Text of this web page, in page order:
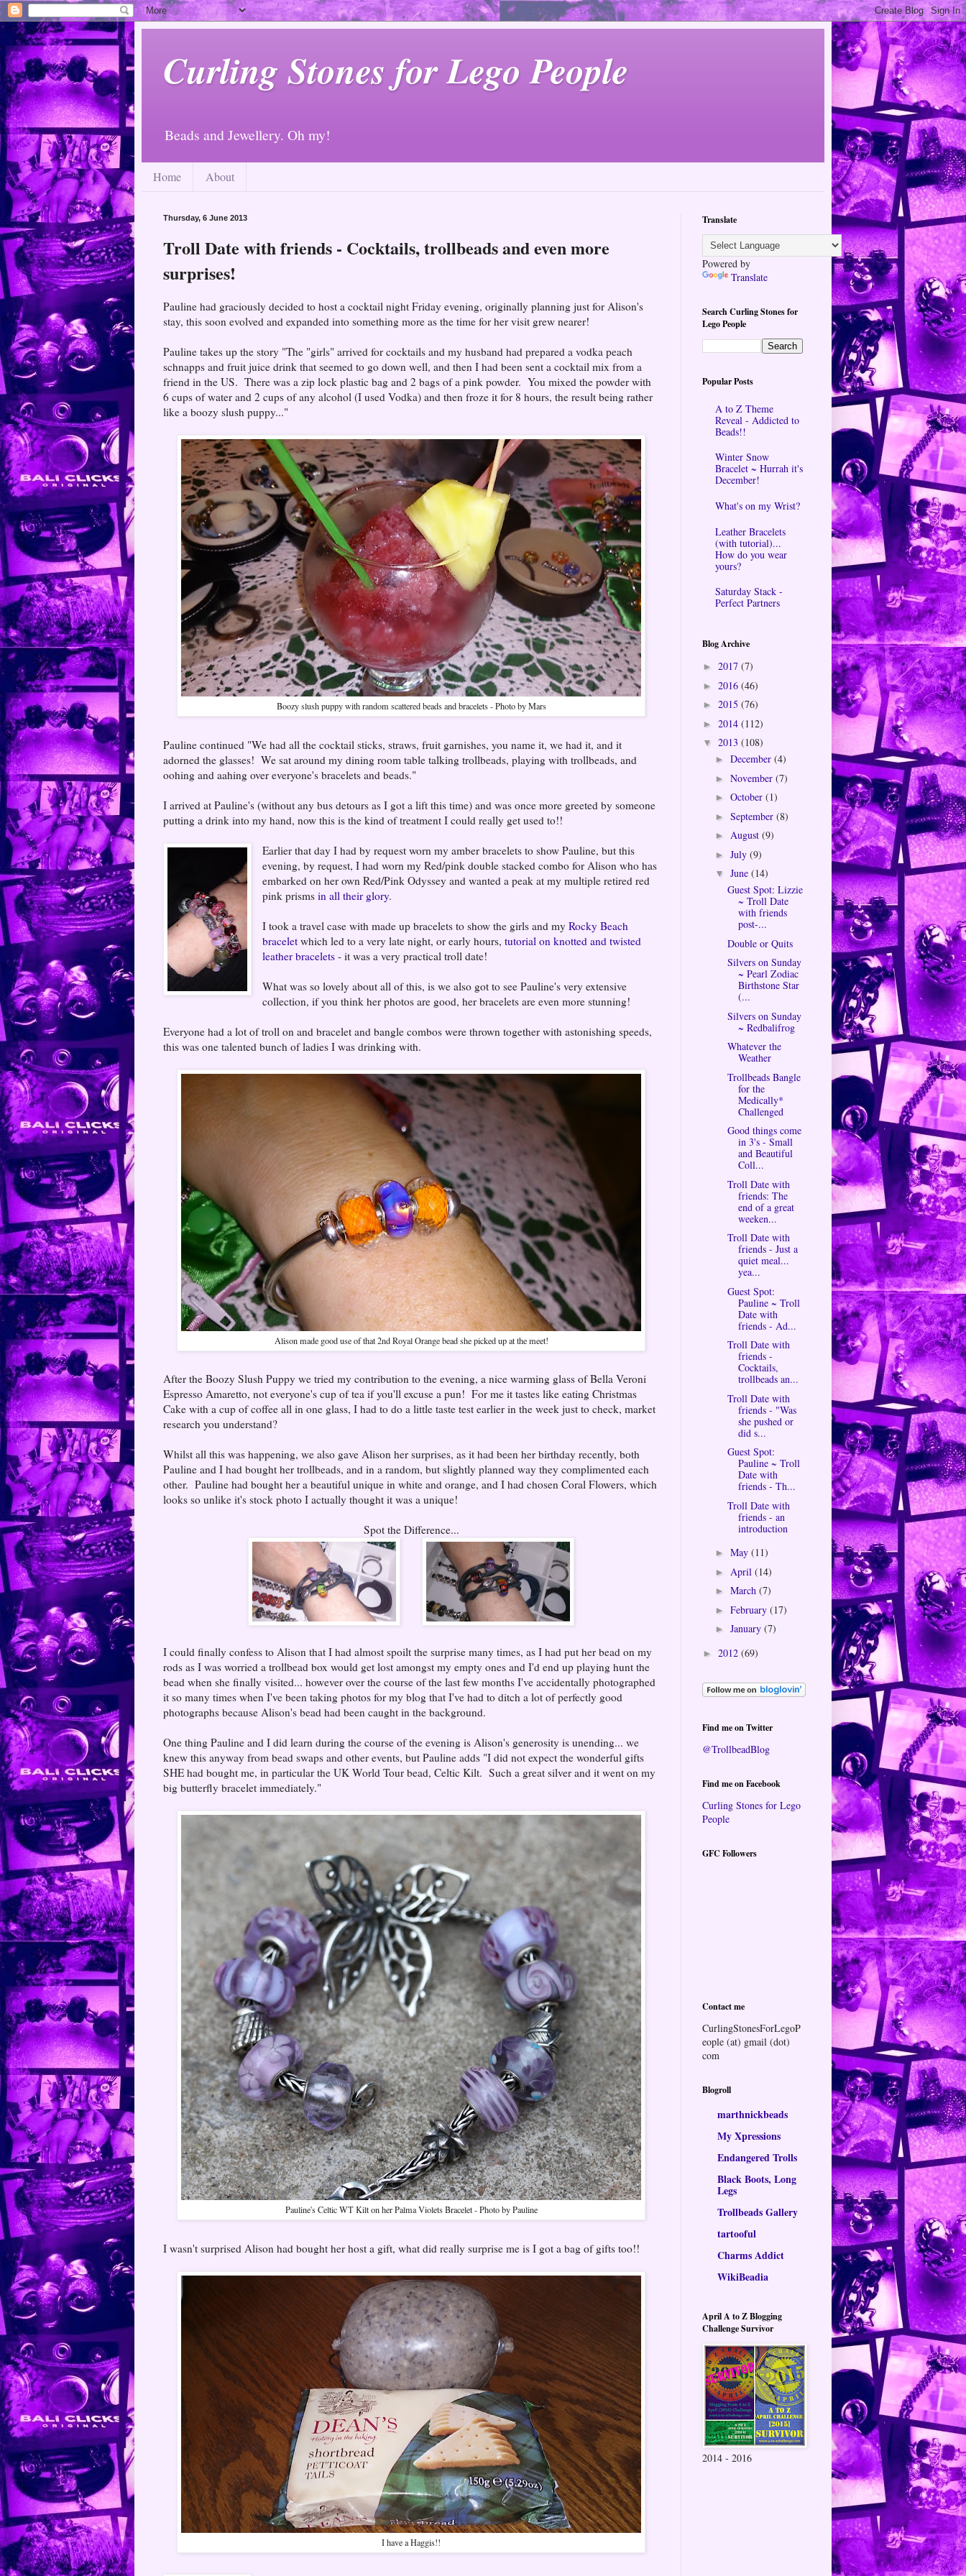
Curling Stones for Lego People
Beads and Jewellery. Oh my!
Home About
Thursday, 6 June 2013
Troll Date with friends - Cocktails, trollbeads and even more
surprises!
Pauline had graciously decided to host a cocktail night Friday evening, originally planning just for Alison's
stay, this soon evolved and expanded into something more as the time for her visit grew nearer!
Pauline takes up the story "The "girls" arrived for cocktails and my husband had prepared a vodka peach
schnapps and fruit juice drink that seemed to go down well, and then I had been sent a cocktail mix from a
friend in the US. There was a zip lock plastic bag and 2 bags of a pink powder. You mixed the powder with
6 cups of water and 2 cups of any alcohol (I used Vodka) and then froze it for 8 hours, the result being rather
like a boozy slush puppy..."
Boozy slush puppy with random scattered beads and bracelets - Photo by Mars
Pauline continued "We had all the cocktail sticks, straws, fruit garnishes, you name it, we had it, and it
adorned the glasses! We sat around my dining room table talking trollbeads, playing with trollbeads, and
oohing and aahing over everyone's bracelets and beads."
I arrived at Pauline's (without any bus detours as I got a lift this time) and was once more greeted by someone
putting a drink into my hand, now this is the kind of treatment I could really get used to!!
Earlier that day I had by request worn my amber bracelets to show Pauline, but this
evening, by request, I had worn my Red/pink double stacked combo for Alison who has
embarked on her own Red/Pink Odyssey and wanted a peak at my multiple retired red
pink prisms in all their glory.
I took a travel case with made up bracelets to show the girls and myRocky Beach
bracelet which led to a very late night, or early hours,tutorial on knotted and twisted
leather bracelets - it was a very practical troll date!
What was so lovely about all of this, is we also got to see Pauline's very extensive
collection, if you think her photos are good, her bracelets are even more stunning!
Everyone had a lot of troll on and bracelet and bangle combos were thrown together with astonishing speeds,
this was one talented bunch of ladies I was drinking with.
Alison made good use of that 2nd Royal Orange bead she picked up at the meet!
After the Boozy Slush Puppy we tried my contribution to the evening, a nice warming glass of Bella Veroni
Espresso Amaretto, not everyone's cup of tea if you'll excuse a pun! For me it tastes like eating Christmas
Cake with a cup of coffee all in one glass, I had to do a little taste test earlier in the week just to check, market
research you understand?
Whilst all this was happening, we also gave Alison her surprises, as it had been her birthday recently, both
Pauline and I had bought her trollbeads, and in a random, but slightly planned way they complimented each
other. Pauline had bought her a beautiful unique in white and orange, and I had chosen Coral Flowers, which
looks so unlike it's stock photo I actually thought it was a unique!
Spot the Difference...
I could finally confess to Alison that I had almost spoilt the surprise many times, as I had put her bead on my
rods as I was worried a trollbead box would get lost amongst my empty ones and I'd end up playing hunt the
bead when she finally visited... however over the course of the last few months I've accidentally photographed
it so many times when I've been taking photos for my blog that I've had to ditch a lot of perfectly good
photographs because Alison's bead had been caught in the background.
One thing Pauline and I did learn during the course of the evening is Alison's generosity is unending... we
knew this anyway from bead swaps and other events, but Pauline adds "I did not expect the wonderful gifts
SHE had bought me, in particular the UK World Tour bead, Celtic Kilt. Such a great silver and it went on my
big butterfly bracelet immediately."
Pauline's Celtic WT Kilt on her Palma Violets Bracelet - Photo by Pauline
I wasn't surprised Alison had bought her host a gift, what did really surprise me is I got a bag of gifts too!!
I have a Haggis!!
Translate
Powered by
Translate
Search Curling Stones for
Lego People
Popular Posts
A to Z Theme
Reveal - Addicted to
Beads!!
Winter Snow
Bracelet ~ Hurrah it's
December!
What's on my Wrist?
Leather Bracelets
(with tutorial)...
How do you wear
yours?
Saturday Stack -
Perfect Partners
Blog Archive
► 2017 (7)
► 2016 (46)
► 2015 (76)
► 2014 (112)
▼ 2013 (108)
► December (4)
► November (7)
► October (1)
► September (8)
► August (9)
► July (9)
▼ June (14)
Guest Spot: Lizzie
~ Troll Date
with friends
post-...
Double or Quits
Silvers on Sunday
~ Pearl Zodiac
Birthstone Star
(...
Silvers on Sunday
~ Redbalifrog
Whatever the
Weather
Trollbeads Bangle
for the
Medically*
Challenged
Good things come
in 3's - Small
and Beautiful
Coll...
Troll Date with
friends: The
end of a great
weeken...
Troll Date with
friends - Just a
quiet meal...
yea...
Guest Spot:
Pauline ~ Troll
Date with
friends - Ad...
Troll Date with
friends -
Cocktails,
trollbeads an...
Troll Date with
friends - "Was
she pushed or
did s...
Guest Spot:
Pauline ~ Troll
Date with
friends - Th...
Troll Date with
friends - an
introduction
► May (11)
► April (14)
► March (7)
► February (17)
► January (7)
► 2012 (69)
Find me on Twitter
@TrollbeadBlog
Find me on Facebook
Curling Stones for Lego
People
GFC Followers
Contact me
CurlingStonesForLegoP
eople (at) gmail (dot)
com
Blogroll
marthnickbeads
My Xpressions
Endangered Trolls
Black Boots, Long
Legs
Trollbeads Gallery
tartooful
Charms Addict
WikiBeadia
April A to Z Blogging
Challenge Survivor
2014 - 2016